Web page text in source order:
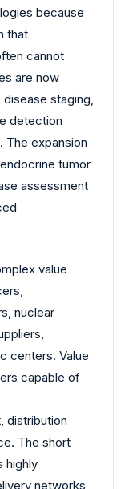
because
that
cannot
are now
staging,
detection
The expansion
tumor
assessment
value
nuclear
centers. Value
capable of
distribution
The short
highly
networks,